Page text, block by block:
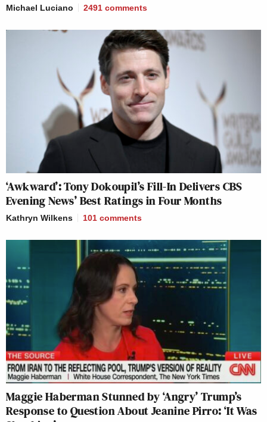
Michael Luciano 2491 comments
‘Awkward’: Tony Dokoupil’s Fill-In Delivers CBS
Evening News’ Best Ratings in Four Months
Kathryn Wilkens 101 comments
Maggie Haberman Stunned by ‘Angry’ Trump’s
Response to Question About Jeanine Pirro: ‘It Was